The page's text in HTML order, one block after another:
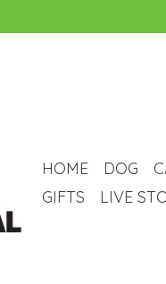
HOME DOG
GIFTS
LIVE